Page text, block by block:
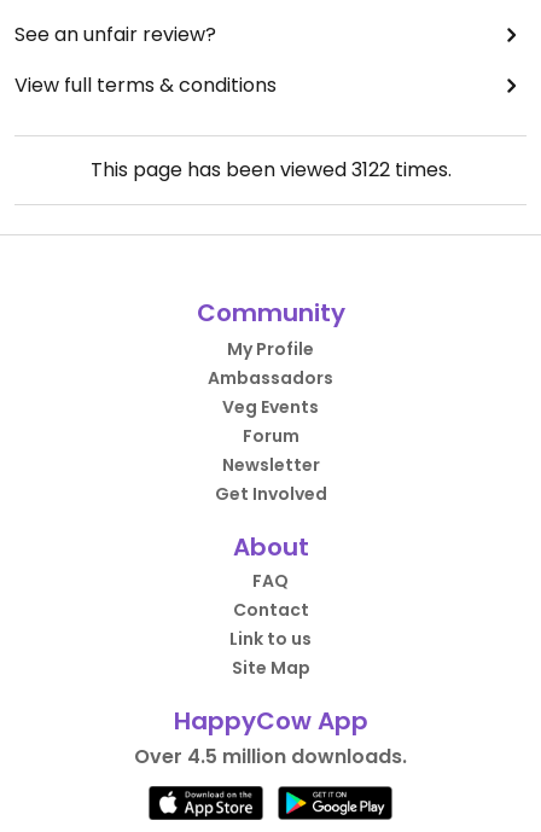
See an unfair review?
View full terms & conditions
This page has been viewed3122times.
Community
My Profile
Ambassadors
Veg Events
Forum
Newsletter
Get Involved
About
FAQ
Contact
Link to us
Site Map
HappyCow App
Over 4.5 million downloads.